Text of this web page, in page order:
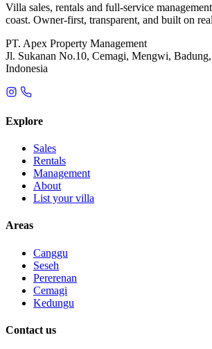
Villa sales, rentals and full-service
coast. Owner-first, transparent, and built on
PT. Apex Property Management
Jl. Sukanan No.10, Cemagi, Mengwi,
Indonesia
Explore
Sales
Rentals
Management
About
List your villa
Areas
Canggu
Seseh
Pererenan
Cemagi
Kedungu
Contact us